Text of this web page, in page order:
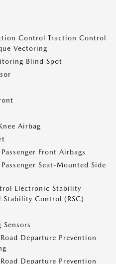
Control Traction Control
Vectoring
Blind Spot
Airbag
Front Airbags
Seat-Mounted Side
Electronic Stability
Stability Control (RSC)
Sensors
Departure Prevention
Departure Prevention